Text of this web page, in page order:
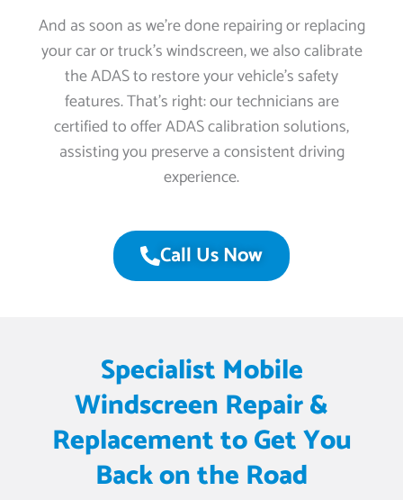
And as soon as we’re done repairing or replacing
your car or truck’s windscreen, we also calibrate
the ADAS to restore your vehicle’s safety
features. That’s right: our technicians are
certified to offer ADAS calibration solutions,
assisting you preserve a consistent driving
experience.
Call Us Now
Specialist Mobile
Windscreen Repair &
Replacement to Get You
Back on the Road